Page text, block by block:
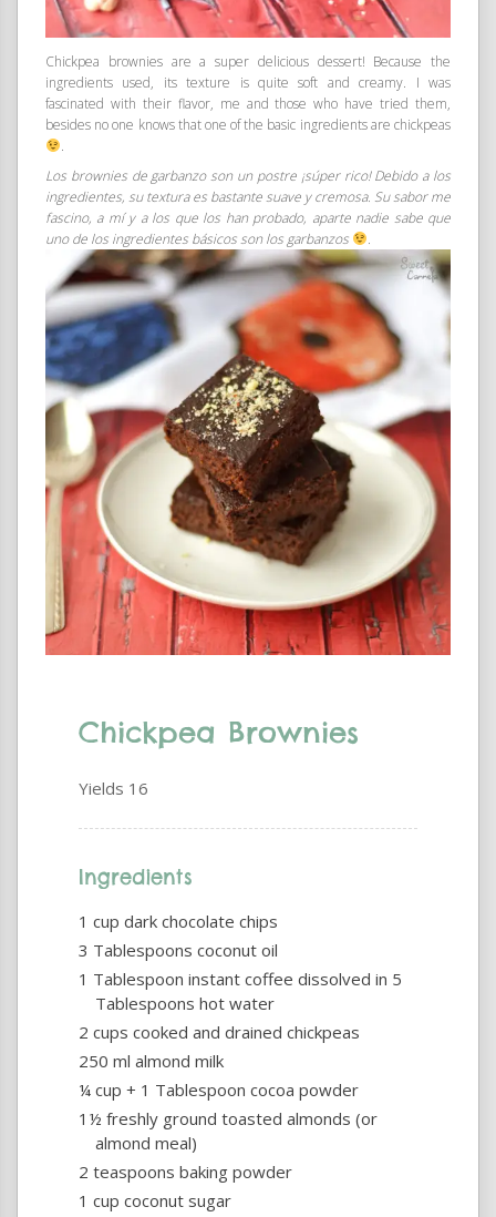
Chickpea brownies are a super delicious dessert! Because the
ingredients used, its texture is quite soft and creamy. I was
fascinated with their flavor, me and those who have tried them,
besides no one knows that one of the basic ingredients are chickpeas
.
Los brownies de garbanzo son un postre ¡súper rico! Debido a los
ingredientes, su textura es bastante suave y cremosa. Su sabor me
fascino, a mí y a los que los han probado, aparte nadie sabe que
uno de los ingredientes básicos son los garbanzos
.
Chickpea Brownies
Yields 16
Ingredients
1 cup dark chocolate chips
3 Tablespoons coconut oil
1 Tablespoon instant coffee dissolved in 5
Tablespoons hot water
2 cups cooked and drained chickpeas
250 ml almond milk
¼ cup + 1 Tablespoon cocoa powder
1½ freshly ground toasted almonds (or
almond meal)
2 teaspoons baking powder
1 cup coconut sugar